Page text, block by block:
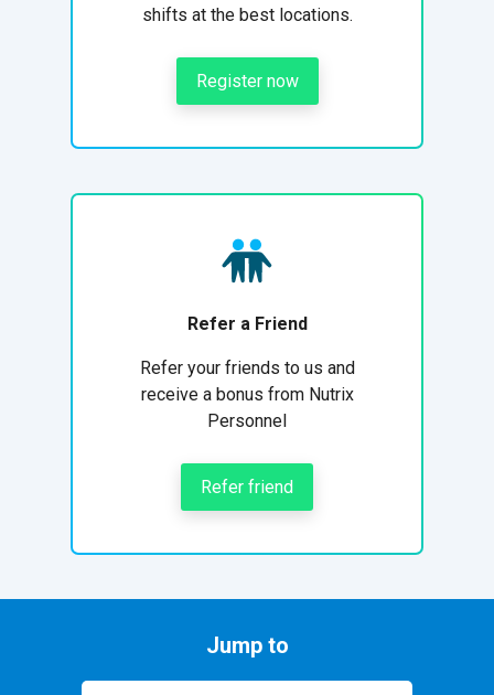
shifts at the best locations.
Register now
Refer a Friend
Refer your friends to us and
receive a bonus from Nutrix
Personnel
Refer friend
Jump to